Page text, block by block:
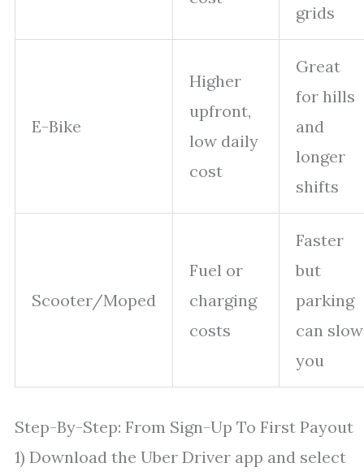
grids
E-Bike
Higher
upfront,
low daily
cost
Great
for hills
and
longer
shifts
Scooter/Moped
Fuel or
charging
costs
Faster
but
parking
can slow
you
Step-By-Step: From Sign-Up To First Payout
1) Download the Uber Driver app and select